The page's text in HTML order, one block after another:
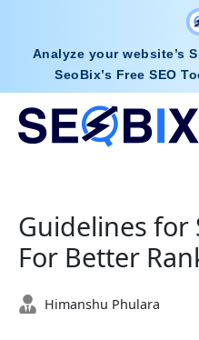
Analyze your website’s
SeoBix’s Free SEO
Guidelines for
For Better
Himanshu Phulara